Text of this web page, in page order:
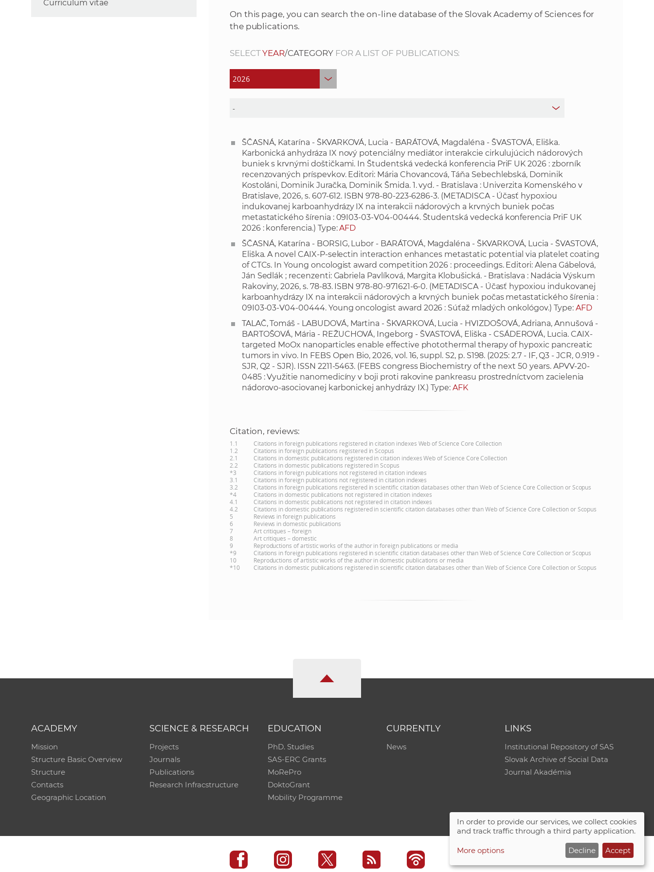
S
b
s
i
Curriculum vitae
On this page, you can search the on-line database of the Slovak Academy of Sciences for
the publications.
SELECTYEAR/CATEGORYFOR A LIST OF PUBLICATIONS:
ŠČASNÁ, Katarína - ŠKVARKOVÁ, Lucia - BARÁTOVÁ, Magdaléna - ŠVASTOVÁ, Eliška.
Karbonická anhydráza IX nový potenciálny mediátor interakcie cirkulujúcich nádorových
buniek s krvnými doštičkami. In Študentská vedecká konferencia PriF UK 2026 : zborník
recenzovaných príspevkov. Editori: Mária Chovancová, Táňa Sebechlebská, Dominik
Kostoláni, Dominik Juračka, Dominik Šmida. 1. vyd. - Bratislava : Univerzita Komenského v
Bratislave, 2026, s. 607-612. ISBN 978-80-223-6286-3. (METADISCA - Účasť hypoxiou
indukovanej karboanhydrázy IX na interakcii nádorových a krvných buniek počas
metastatického šírenia : 09I03-03-V04-00444. Študentská vedecká konferencia PriF UK
2026 : konferencia.) Type:AFD
ŠČASNÁ, Katarína - BORSIG, Lubor - BARÁTOVÁ, Magdaléna - ŠKVARKOVÁ, Lucia - ŠVASTOVÁ,
Eliška. A novel CAIX-P-selectin interaction enhances metastatic potential via platelet coating
of CTCs. In Young oncologist award competition 2026 : proceedings. Editori: Alena Gábelová,
Ján Sedlák ; recenzenti: Gabriela Pavlíková, Margita Klobušická. - Bratislava : Nadácia Výskum
Rakoviny, 2026, s. 78-83. ISBN 978-80-971621-6-0. (METADISCA - Účasť hypoxiou indukovanej
karboanhydrázy IX na interakcii nádorových a krvných buniek počas metastatického šírenia :
09I03-03-V04-00444. Young oncologist award 2026 : Súťaž mladých onkológov.) Type: AFD
TALAČ, Tomáš - LABUDOVÁ, Martina - ŠKVARKOVÁ, Lucia - HVIZDOŠOVÁ, Adriana, Annušová -
BARTOŠOVÁ, Mária - REŽUCHOVÁ, Ingeborg - ŠVASTOVÁ, Eliška - CSÁDEROVÁ, Lucia. CAIX-
targeted MoOx nanoparticles enable effective photothermal therapy of hypoxic pancreatic
tumors in vivo. In FEBS Open Bio, 2026, vol. 16, suppl. S2, p. S198. (2025: 2.7 - IF, Q3 - JCR, 0.919 -
SJR, Q2 - SJR). ISSN 2211-5463. (FEBS congress Biochemistry of the next 50 years. APVV-20-
0485 : Využitie nanomedicíny v boji proti rakovine pankreasu prostredníctvom zacielenia
nádorovo-asociovanej karbonickej anhydrázy IX.) Type:AFK
Citation, reviews:
1.1
Citations in foreign publications registered in citation indexes Web of Science Core Collection
1.2
Citations in foreign publications registered in Scopus
2.1
Citations in domestic publications registered in citation indexes Web of Science Core Collection
2.2
Citations in domestic publications registered in Scopus
*3
Citations in foreign publications not registered in citation indexes
3.1
Citations in foreign publications not registered in citation indexes
3.2
Citations in foreign publications registered in scientific citation databases other than Web of Science Core Collection or Scopus
*4
Citations in domestic publications not registered in citation indexes
4.1
Citations in domestic publications not registered in citation indexes
4.2
Citations in domestic publications registered in scientific citation databases other than Web of Science Core Collection or Scopus
5
Reviews in foreign publications
6
Reviews in domestic publications
7
Art critiques – foreign
8
Art critiques – domestic
9
Reproductions of artistic works of the author in foreign publications or media
*9
Citations in foreign publications registered in scientific citation databases other than Web of Science Core Collection or Scopus
10
Reproductions of artistic works of the author in domestic publications or media
*10
Citations in domestic publications registered in scientific citation databases other than Web of Science Core Collection or Scopus
ACADEMY
Mission
Structure Basic Overview
Structure
Contacts
Geographic Location
SCIENCE & RESEARCH
Projects
Journals
Publications
Research Infracstructure
EDUCATION
PhD. Studies
SAS-ERC Grants
MoRePro
DoktoGrant
Mobility Programme
CURRENTLY
News
LINKS
Institutional Repository of SAS
Slovak Archive of Social Data
Journal Akadémia
In order to provide our services, we collect cookies
and track traffic through a third party application.
More options Decline Accept